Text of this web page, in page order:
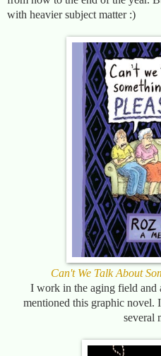
with heavier subject matter :)
Can't We Talk About
I work in the aging field and
mentioned this graphic novel.
several